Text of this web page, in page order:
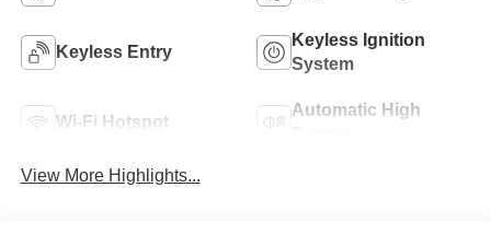
Keyless Entry
Keyless Ignition
System
Wi-Fi Hotspot
Automatic High
View More Highlights...